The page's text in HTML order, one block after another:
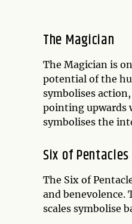
The Magician
The Magician is
potential of the
symbolises
pointing upwards
symbolises the
Six of Pentacles
The Six of
and benevolence.
scales symbolise